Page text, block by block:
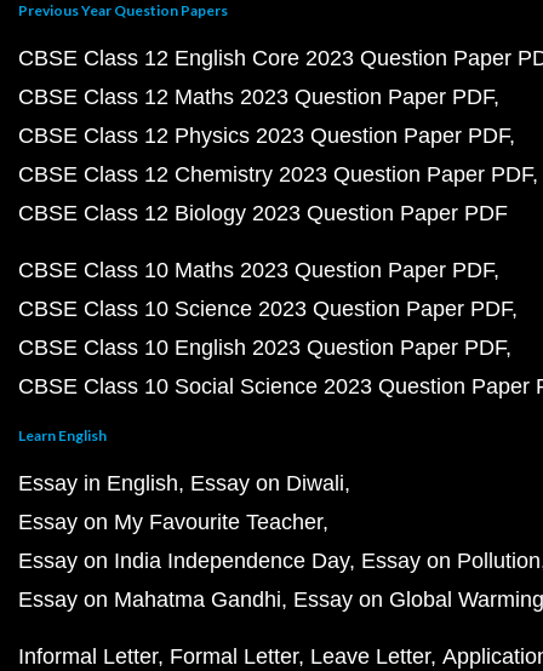
Previous Year Question Papers
CBSE Class 12 English Core 2023 Question Paper
CBSE Class 12 Maths 2023 Question Paper PDF
CBSE Class 12 Physics 2023 Question Paper PDF
CBSE Class 12 Chemistry 2023 Question Paper PDF
CBSE Class 12 Biology 2023 Question Paper PDF
CBSE Class 10 Maths 2023 Question Paper PDF
CBSE Class 10 Science 2023 Question Paper PDF
CBSE Class 10 English 2023 Question Paper PDF
CBSE Class 10 Social Science 2023 Question Paper
Learn English
Essay in English Essay on Diwali
Essay on My Favourite Teacher
Essay on India Independence Day Essay on Pollution
Essay on Mahatma Gandhi Essay on Global Warming
Informal Letter Formal Letter Leave Letter